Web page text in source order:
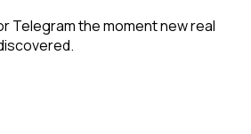
Telegram the moment newreal